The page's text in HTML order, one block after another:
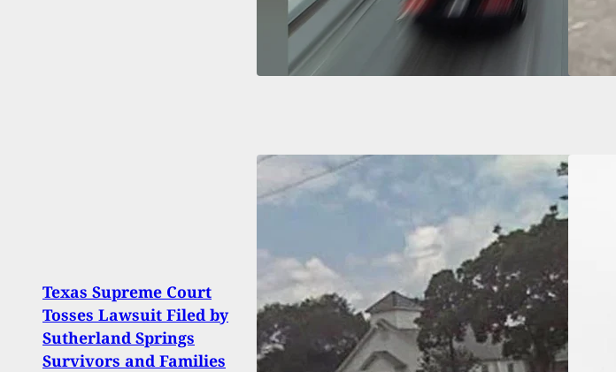
Texas Supreme Court
Tosses Lawsuit Filed by
Sutherland Springs
Survivors and Families
Ammo Recall:
WINCHESTER® 9mm
Luger 115 grain